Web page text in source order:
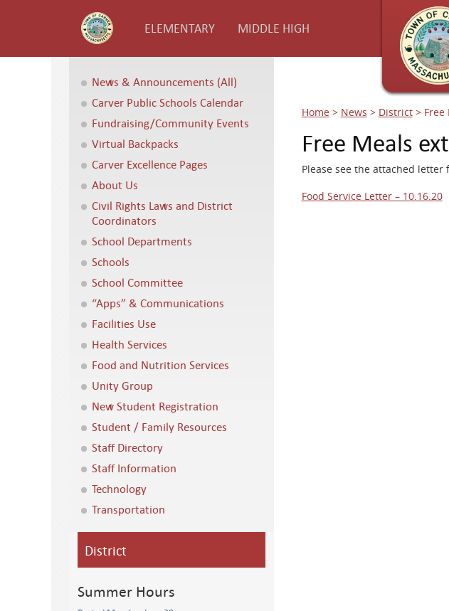
ELEMENTARY MIDDLE HIGH
News & Announcements (All)
Carver Public Schools Calendar
Fundraising/Community Events
Virtual Backpacks
Carver Excellence Pages
About Us
Civil Rights Laws and District
Coordinators
School Departments
Schools
School Committee
“Apps” & Communications
Facilities Use
Health Services
Food and Nutrition Services
Unity Group
New Student Registration
Student / Family Resources
Staff Directory
Staff Information
Technology
Transportation
District
Summer Hours
Home > News > District > Free
Free Meals
Please see the attached
Food Service Letter – 10.16.20